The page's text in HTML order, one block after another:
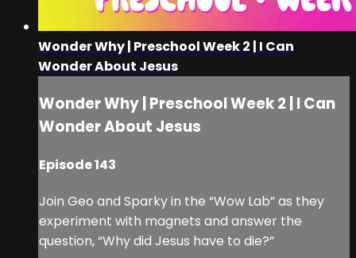
Wonder Why | Preschool Week 2 | I Can
Wonder About Jesus
Wonder Why | Preschool Week 2 | I Can
Wonder About Jesus
Episode 143
Join Geo and Sparky in the “Wow Lab” as they
experiment with magnets and answer the
question, “Why did Jesus have to die?”